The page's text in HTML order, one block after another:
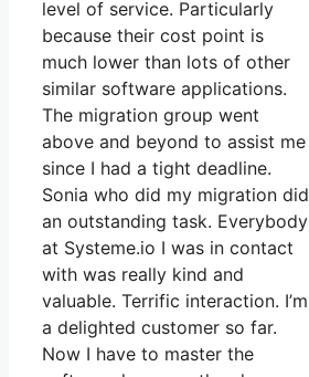
level of service. Particularly
because their cost point is
much lower than lots of other
similar software applications.
The migration group went
above and beyond to assist me
since I had a tight deadline.
Sonia who did my migration did
an outstanding task. Everybody
at Systeme.io I was in contact
with was really kind and
valuable. Terrific interaction. I’m
a delighted customer so far.
Now I have to master the